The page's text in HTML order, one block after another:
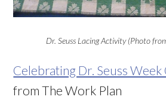
Dr. Seuss Lacing Activity (Photo
Celebrating Dr. Seuss
from The Work Plan